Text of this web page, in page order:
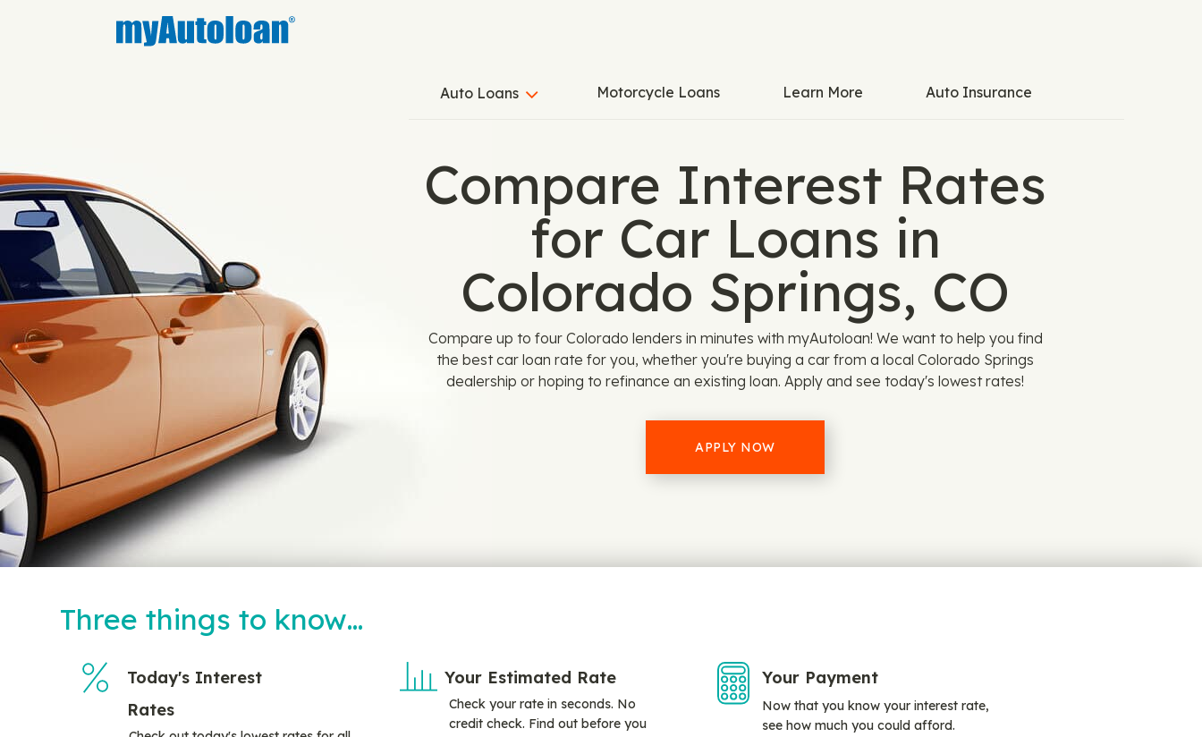
Auto Loans Motorcycle Loans Learn More Auto Insurance
Compare Interest Rates
for Car Loans in
Colorado Springs, CO
Compare up to four Colorado lenders in minutes with myAutoloan! We want to help you find
the best car loan rate for you, whether you're buying a car from a local Colorado Springs
dealership or hoping to refinance an existing loan. Apply and see today's lowest rates!
APPLY NOW
Three things to know…
Today's Interest
Rates
Your Estimated Rate
Check your rate in seconds. No
credit check. Find out before you
Your Payment
Now that you know your interest rate,
see how much you could afford.